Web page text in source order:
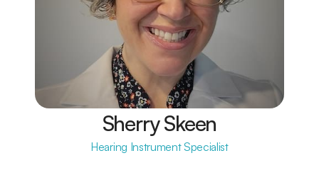
Sherry Skeen
Hearing Instrument Specialist